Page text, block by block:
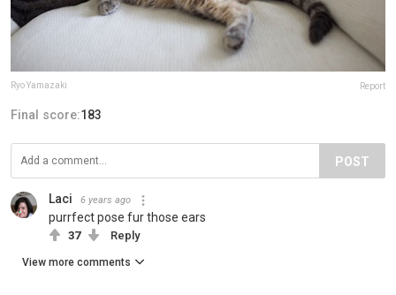
Ryo Yamazaki Report
Final score:183
POST
Laci 6 years ago
purrfect pose fur those ears
37 Reply
View more comments